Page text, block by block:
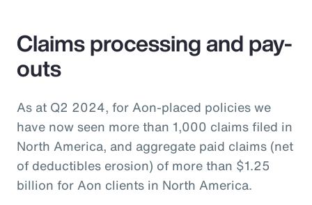
Claims processing and pay-
outs
As at Q2 2024, for Aon-placed policies we
have now seen more than 1,000 claims filed in
North America, and aggregate paid claims (net
of deductibles erosion) of more than $1.25
billion for Aon clients in North America.